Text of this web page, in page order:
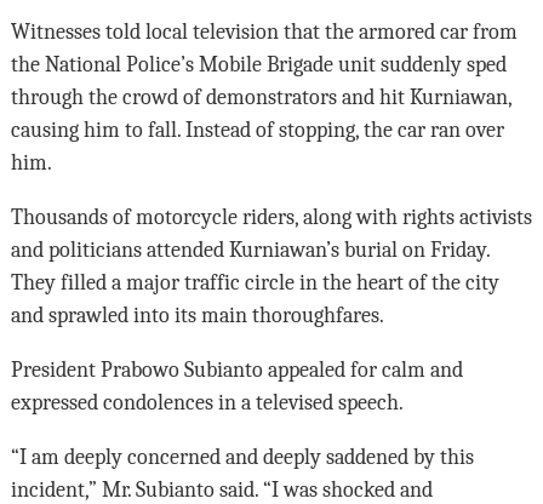
Witnesses told local television that the armored car from
the National Police’s Mobile Brigade unit suddenly sped
through the crowd of demonstrators and hit Kurniawan,
causing him to fall. Instead of stopping, the car ran over
him.
Thousands of motorcycle riders, along with rights activists
and politicians attended Kurniawan’s burial on Friday.
They filled a major traffic circle in the heart of the city
and sprawled into its main thoroughfares.
President Prabowo Subianto appealed for calm and
expressed condolences in a televised speech.
“I am deeply concerned and deeply saddened by this
incident,” Mr. Subianto said. “I was shocked and